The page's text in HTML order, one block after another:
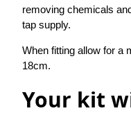
removing chemicals
tap supply.
When fitting allow for a
18cm.
Your kit